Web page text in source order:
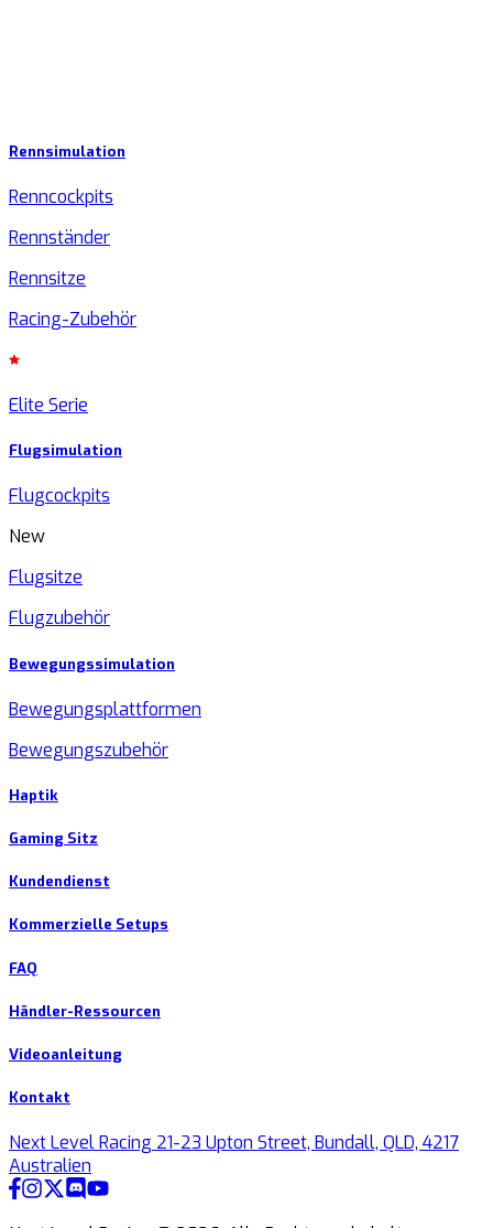
Rennsimulation
Renncockpits
Rennständer
Rennsitze
Racing-Zubehör
Elite Serie
Flugsimulation
Flugcockpits
New
Flugsitze
Flugzubehör
Bewegungssimulation
Bewegungsplattformen
Bewegungszubehör
Haptik
Gaming Sitz
Kundendienst
Kommerzielle Setups
FAQ
Händler-Ressourcen
Videoanleitung
Kontakt
Next Level Racing 21-23 Upton Street, Bundall, QLD, 4217
Australien